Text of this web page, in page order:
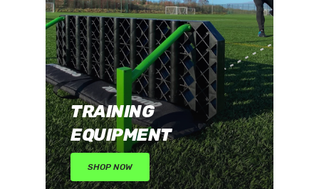
TRAINING
EQUIPMENT
SHOP NOW